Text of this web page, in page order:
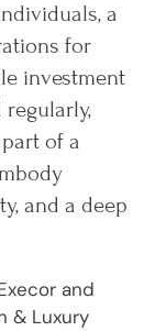
a
for
investment
of a
and a deep
and
& Luxury